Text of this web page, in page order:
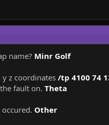
name? Minr Golf
z coordinates/tp 4100 74
fault on. Theta
Other